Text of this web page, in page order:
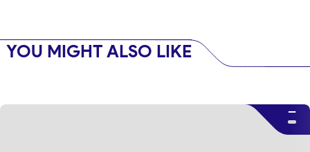
YOU MIGHT ALSO LIKE
--